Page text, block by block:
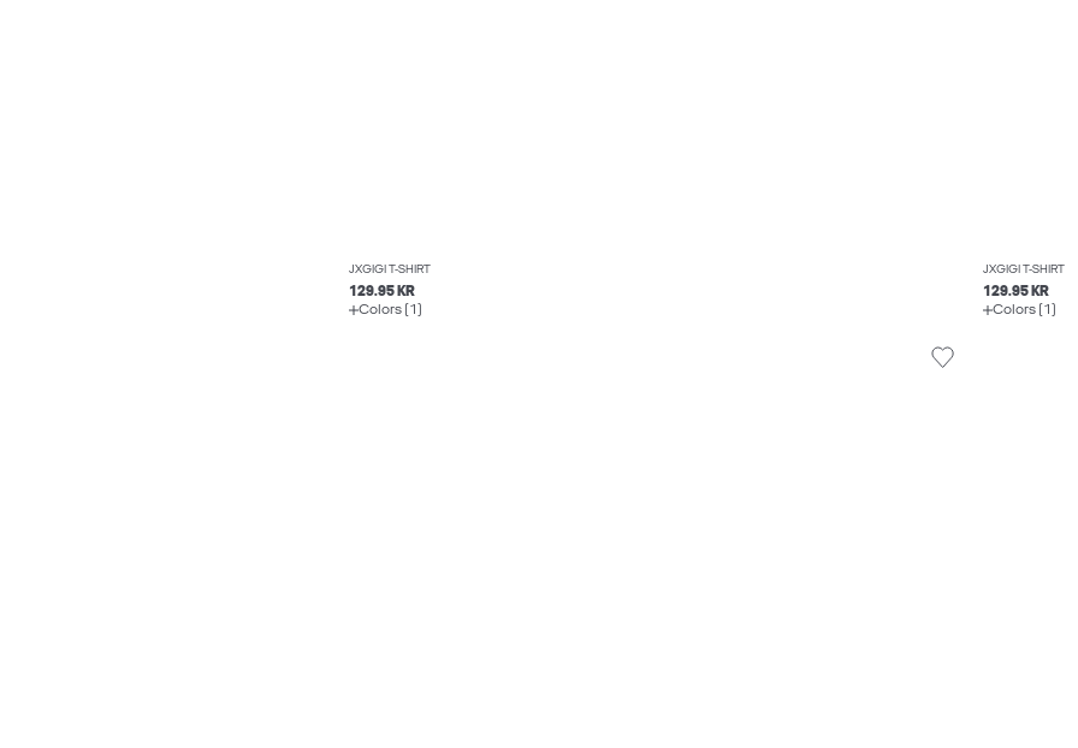
JXGIGI T-SHIRT
129.95 KR
Colors (1)
JXGIGI T-SHIRT
129.95 KR
Colors (1)